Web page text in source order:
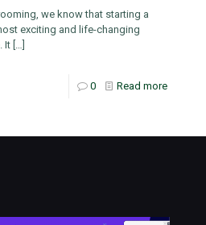
we know that starting a
exciting and life-changing
It
0 Read more